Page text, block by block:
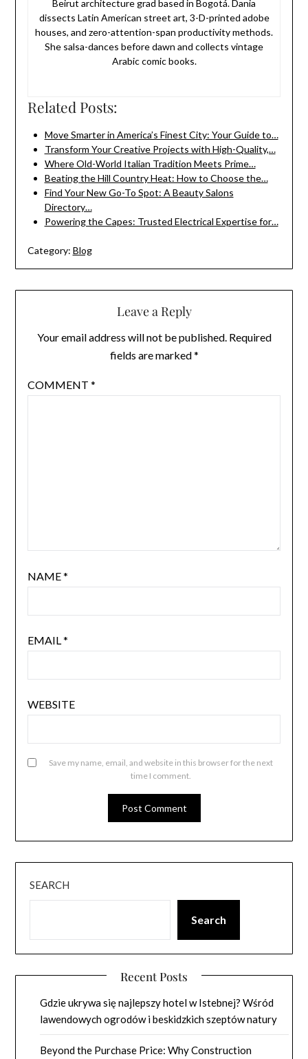
Beirut architecture grad based in Bogotá. Dania
dissects Latin American street art, 3-D-printed adobe
houses, and zero-attention-span productivity methods.
She salsa-dances before dawn and collects vintage
Arabic comic books.
Related Posts:
Move Smarter in America’s Finest City: Your Guide to…
Transform Your Creative Projects with High-Quality,…
Where Old-World Italian Tradition Meets Prime…
Beating the Hill Country Heat: How to Choose the…
Find Your New Go-To Spot: A Beauty Salons
Directory…
Powering the Capes: Trusted Electrical Expertise for…
Category: Blog
Leave a Reply
Your email address will not be published. Required
fields are marked*
COMMENT *
NAME*
EMAIL*
WEBSITE
Save my name, email, and website in this browser for the next
time I comment.
SEARCH
Search
Recent Posts
Gdzie ukrywa się najlepszy hotel w Istebnej? Wśród
lawendowych ogrodów i beskidzkich szeptów natury
Beyond the Purchase Price: Why Construction